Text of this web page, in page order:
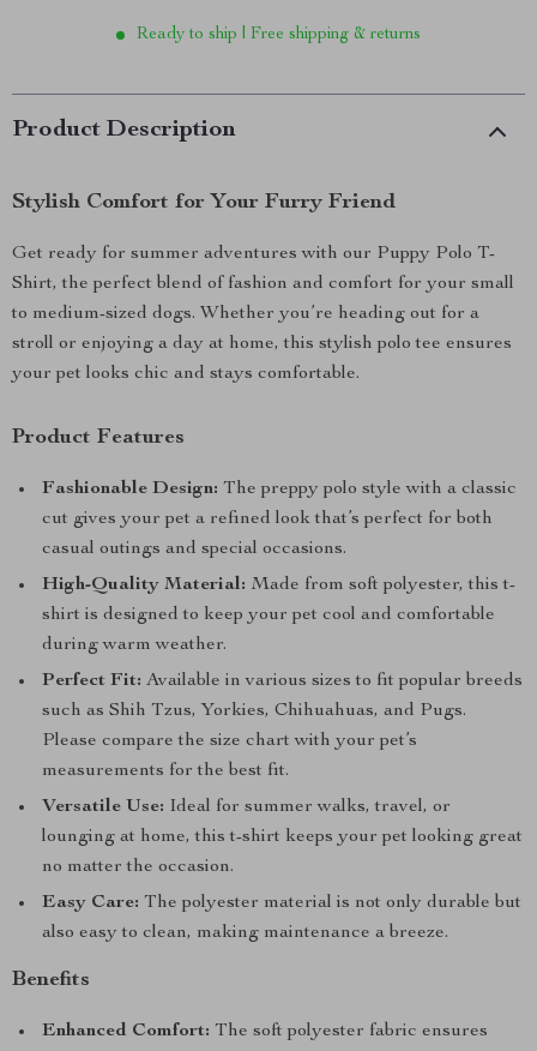
Ready to ship | Free shipping & returns
Product Description
Stylish Comfort for Your Furry Friend
Get ready for summer adventures with our Puppy Polo T-
Shirt, the perfect blend of fashion and comfort for your small
to medium-sized dogs. Whether you’re heading out for a
stroll or enjoying a day at home, this stylish polo tee ensures
your pet looks chic and stays comfortable.
Product Features
Fashionable Design: The preppy polo style with a classic
cut gives your pet a refined look that’s perfect for both
casual outings and special occasions.
High-Quality Material: Made from soft polyester, this t-
shirt is designed to keep your pet cool and comfortable
during warm weather.
Perfect Fit: Available in various sizes to fit popular breeds
such as Shih Tzus, Yorkies, Chihuahuas, and Pugs.
Please compare the size chart with your pet’s
measurements for the best fit.
Versatile Use: Ideal for summer walks, travel, or
lounging at home, this t-shirt keeps your pet looking great
no matter the occasion.
Easy Care: The polyester material is not only durable but
also easy to clean, making maintenance a breeze.
Benefits
Enhanced Comfort: The soft polyester fabric ensures